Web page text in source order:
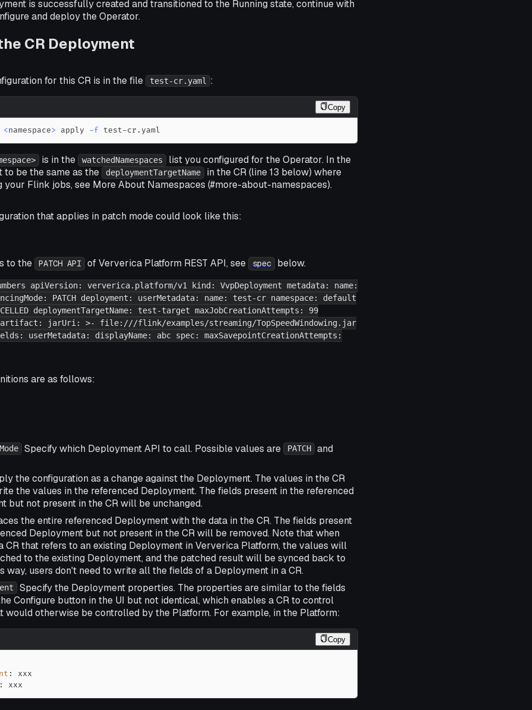
is successfully created and transitioned to the Running state, continue with
and deploy the Operator.
CR Deployment
for this CR is in the file test-cr.yaml :
Copy
<namespace> apply -f test-cr.yaml
is in the watchedNamespaces
list you configured for the Operator. In the
to be the same as the
deploymentTargetName
in the CR (line 13 below) where
your Flink jobs, see More About Namespaces (#more-about-namespaces).
that applies in patch modecould look like this:
to the
PATCH API of Ververica Platform REST API, see spec
below.
apiVersion: ververica.platform/v1 kind: VvpDeployment metadata: name:
PATCH deployment: userMetadata: name: test-cr namespace: default
deploymentTargetName: test-target maxJobCreationAttempts: 99
jarUri: >- file:///flink/examples/streaming/TopSpeedWindowing.jar
userMetadata: displayName: abc spec: maxSavepointCreationAttempts:
are as follows:
Specify which Deployment API to call. Possible values are PATCH and
the configuration as a change against the Deployment. The values in the CR
the values in the referenced Deployment. The fields present in the referenced
but not present in the CR will be unchanged.
the entire referenced Deployment with the data in the CR. The fields present
Deployment but not present in the CR will be removed. Note that when
CR that refers to an existing Deployment in Ververica Platform, the values will
to the existing Deployment, and the patched result will be synced back to
way, users don't need to write all the fields of a Deployment in a CR.
Specify the Deployment properties. The properties are similar to the fields
Configure button in the UI but not identical, which enables a CR to control
would otherwise be controlled by the Platform. For example, in the Platform:
Copy
:
: xxx